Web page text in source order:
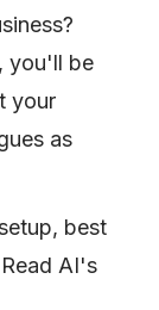
you'll be
your
as
best
AI's